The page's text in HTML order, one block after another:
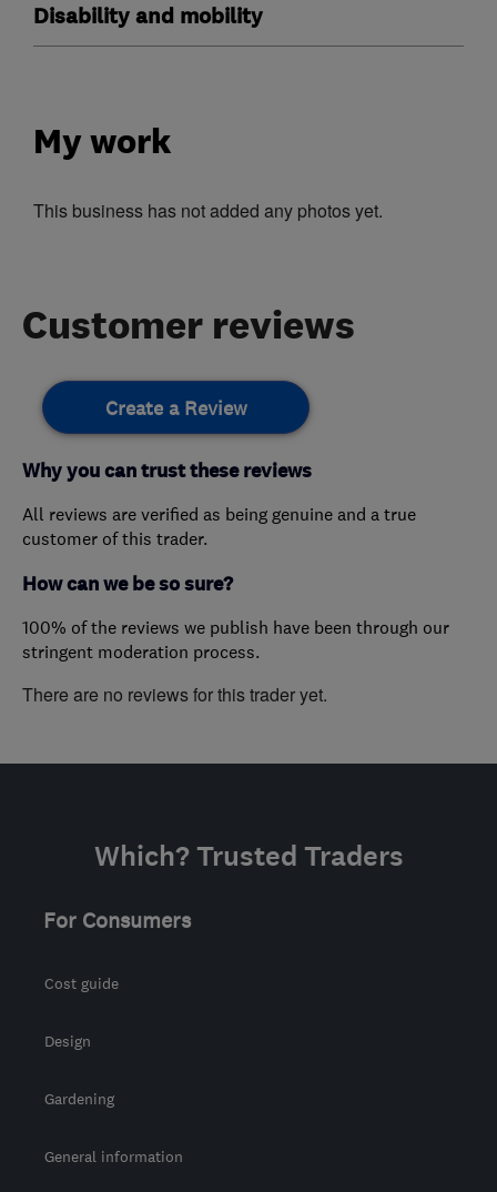
Disability and mobility
My work
This business has not added any photos yet.
Customer reviews
Create a Review
Why you can trust these reviews
All reviews are verified as being genuine and a true
customer of this trader.
How can we be so sure?
100% of the reviews we publish have been through our
stringent moderation process.
There are no reviews for this trader yet.
Which? Trusted Traders
For Consumers
Cost guide
Design
Gardening
General information